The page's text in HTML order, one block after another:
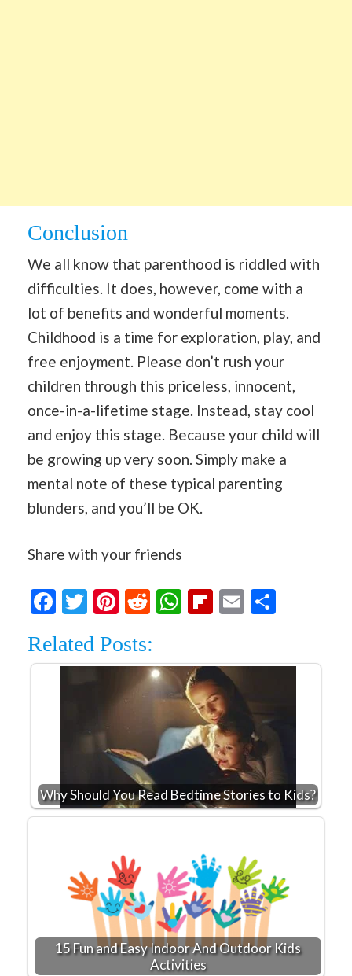
Conclusion
We all know that parenthood is riddled with
difficulties. It does, however, come with a
lot of benefits and wonderful moments.
Childhood is a time for exploration, play, and
free enjoyment. Please don’t rush your
children through this priceless, innocent,
once-in-a-lifetime stage. Instead, stay cool
and enjoy this stage. Because your child will
be growing up very soon. Simply make a
mental note of these typical parenting
blunders, and you’ll be OK.
Share with your friends
Facebook
Twitter
Pinterest
RedditWhatsApp
Flipboard
Email
Related Posts:
Why Should You Read Bedtime Stories to Kids?
15 Fun and Easy Indoor And Outdoor Kids
Activities